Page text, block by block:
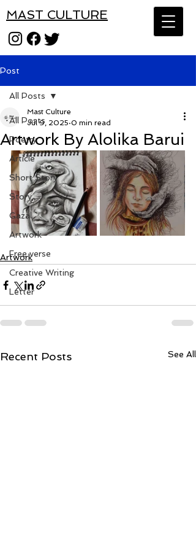
MAST CULTURE
Post
All Posts
Poetry
Article
Short Story
Story
Gazal
Artwork
Free verse
Creative Writing
Letter
All Posts
Artwork By Alolika Barui
Mast Culture
Jul 9, 2025 0 min read
Artwork
Recent Posts See All